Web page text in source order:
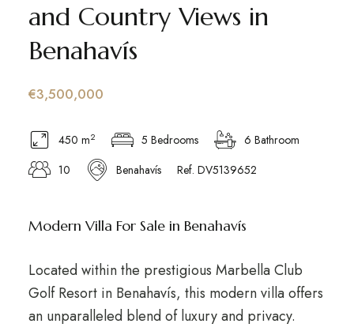
and Country Views in
Benahavís
€3,500,000
450 m2 5 Bedrooms
6 Bathroom
10
Benahavís Ref. DV5139652
Modern Villa For Sale in Benahavís
Located within the prestigious Marbella Club
Golf Resort in Benahavís, this modern villa offers
an unparalleled blend of luxury and privacy.